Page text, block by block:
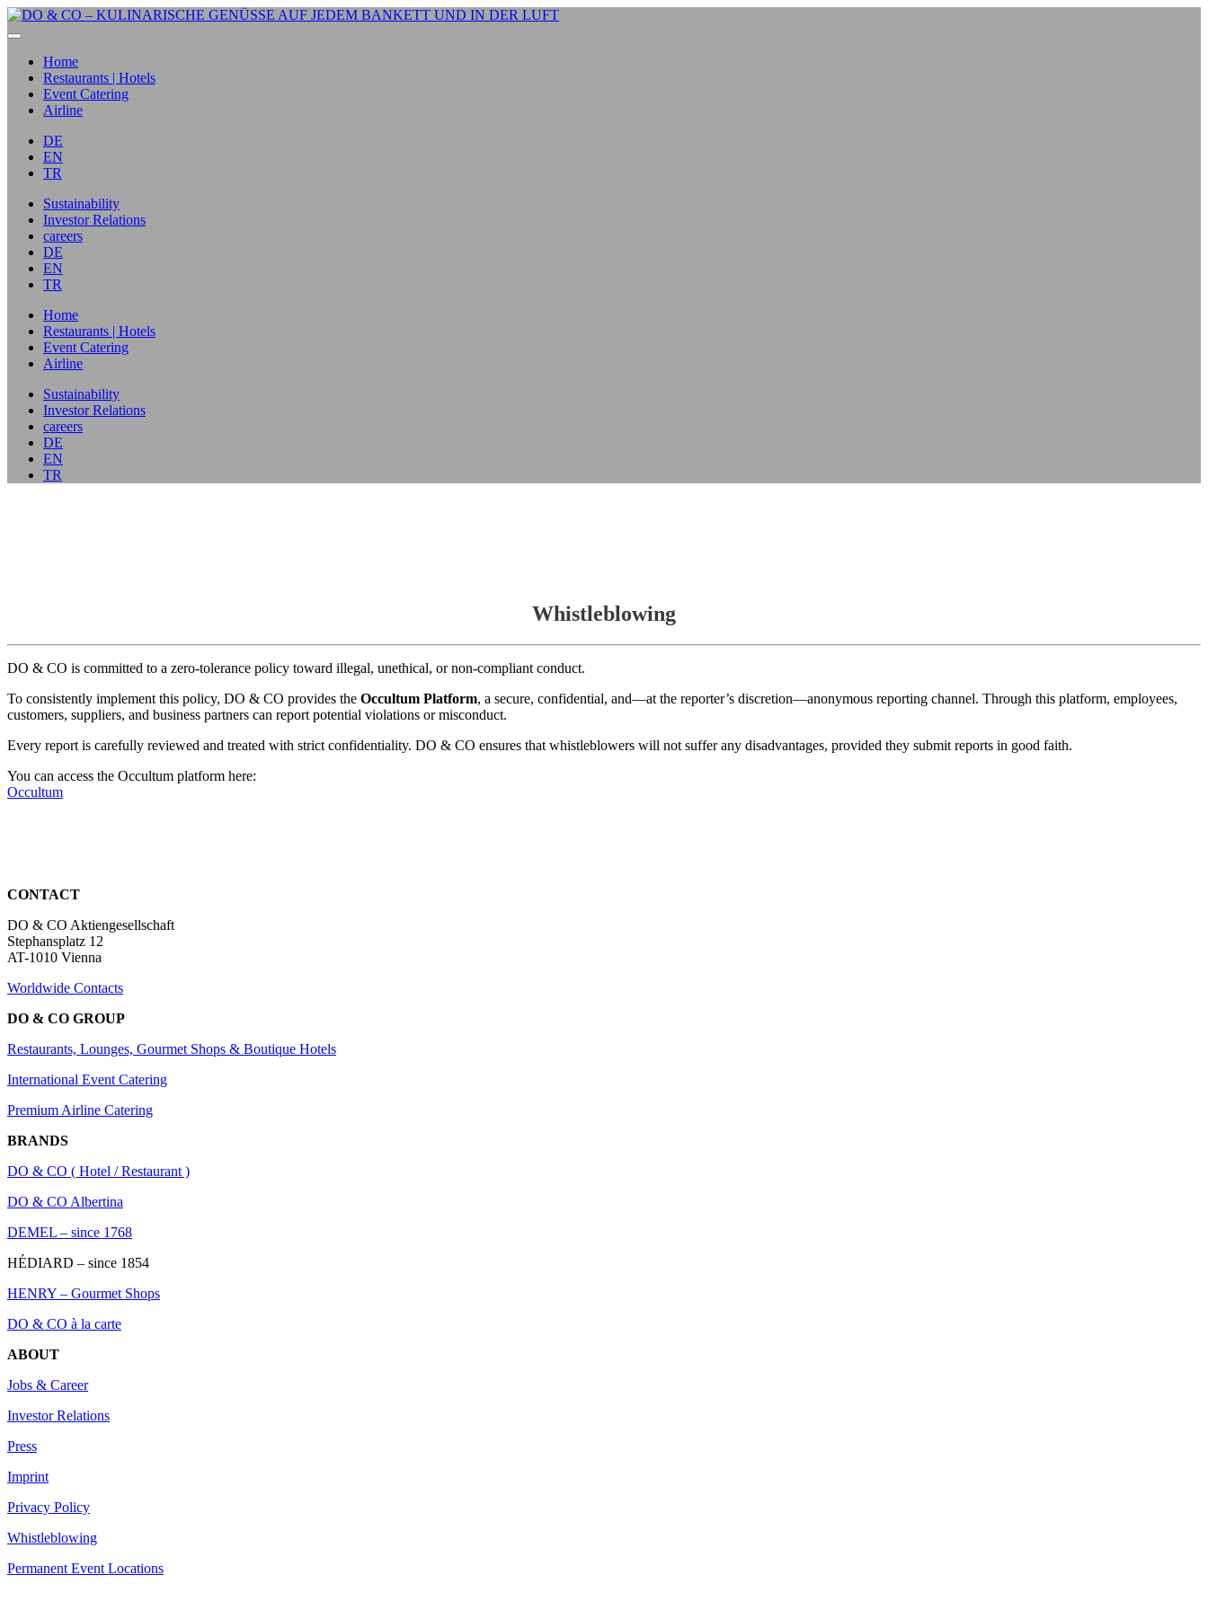
Home
Restaurants | Hotels
Event Catering
Airline
DE
EN
TR
Sustainability
Investor Relations
careers
DE
EN
TR
Home
Restaurants | Hotels
Event Catering
Airline
Sustainability
Investor Relations
careers
DE
EN
TR
Whistleblowing
DO & CO is committed to a zero-tolerance policy toward illegal, unethical, or non-compliant conduct.
To consistently implement this policy, DO & CO provides the Occultum Platform, a secure, confidential, and—at the reporter’s discretion—anonymous reporting channel. Through this platform, employees,
customers, suppliers, and business partners can report potential violations or misconduct.
Every report is carefully reviewed and treated with strict confidentiality. DO & CO ensures that whistleblowers will not suffer any disadvantages, provided they submit reports in good faith.
You can access the Occultum platform here:
Occultum
CONTACT
DO & CO Aktiengesellschaft
Stephansplatz 12
AT-1010 Vienna
Worldwide Contacts
DO & CO GROUP
Restaurants, Lounges, Gourmet Shops & Boutique Hotels
International Event Catering
Premium Airline Catering
BRANDS
DO & CO ( Hotel / Restaurant )
DO & CO Albertina
DEMEL – since 1768
HÉDIARD – since 1854
HENRY – Gourmet Shops
DO & CO à la carte
ABOUT
Jobs & Career
Investor Relations
Press
Imprint
Privacy Policy
Whistleblowing
Permanent Event Locations